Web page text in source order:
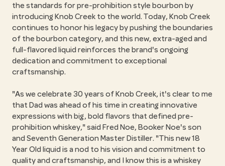
the standards for pre-prohibition style bourbon by
introducing Knob Creek to the world. Today, Knob Creek
continues to honor his legacy by pushing the boundaries
of the bourbon category, and this new, extra-aged and
full-flavored liquid reinforces the brand's ongoing
dedication and commitment to exceptional
craftsmanship.
"As we celebrate 30 years of Knob Creek, it's clear to me
that Dad was ahead of his time in creating innovative
expressions with big, bold flavors that defined pre-
prohibition whiskey," said Fred Noe, Booker Noe's son
and Seventh Generation Master Distiller. "This new 18
Year Old liquid is a nod to his vision and commitment to
quality and craftsmanship, and I know this is a whiskey